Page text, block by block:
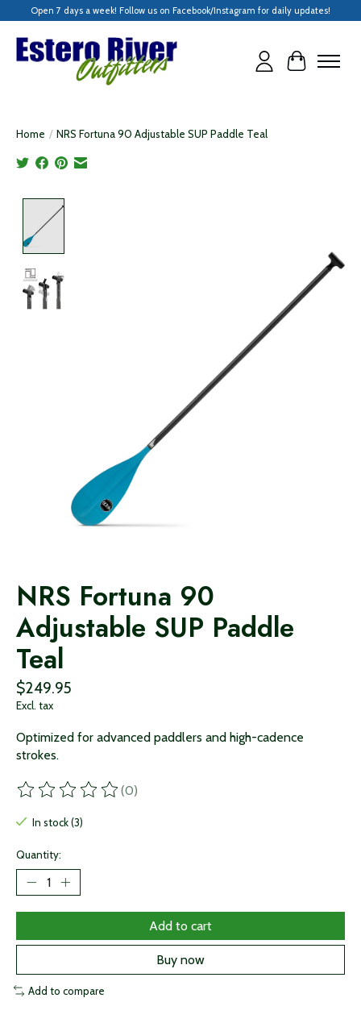
Open 7 days a week! Follow us on Facebook/Instagram for daily updates!
Cart
Home / NRS Fortuna 90 Adjustable SUP Paddle Teal
NRS Fortuna 90
Adjustable SUP Paddle
Teal
$249.95
Excl. tax
Optimized for advanced paddlers and high-cadence
strokes.
The rating of this product is
(0)
In stock (3)
Quantity:
Add to cart
Buy now
Add to compare